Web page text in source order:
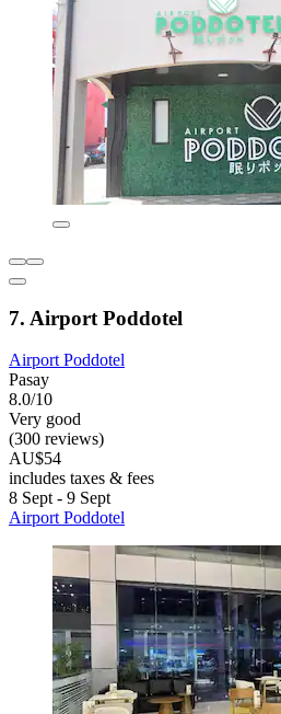
7. Airport Poddotel
Airport Poddotel
Pasay
8.0/10
Very good
(300 reviews)
AU$54
includes taxes & fees
8 Sept - 9 Sept
Airport Poddotel